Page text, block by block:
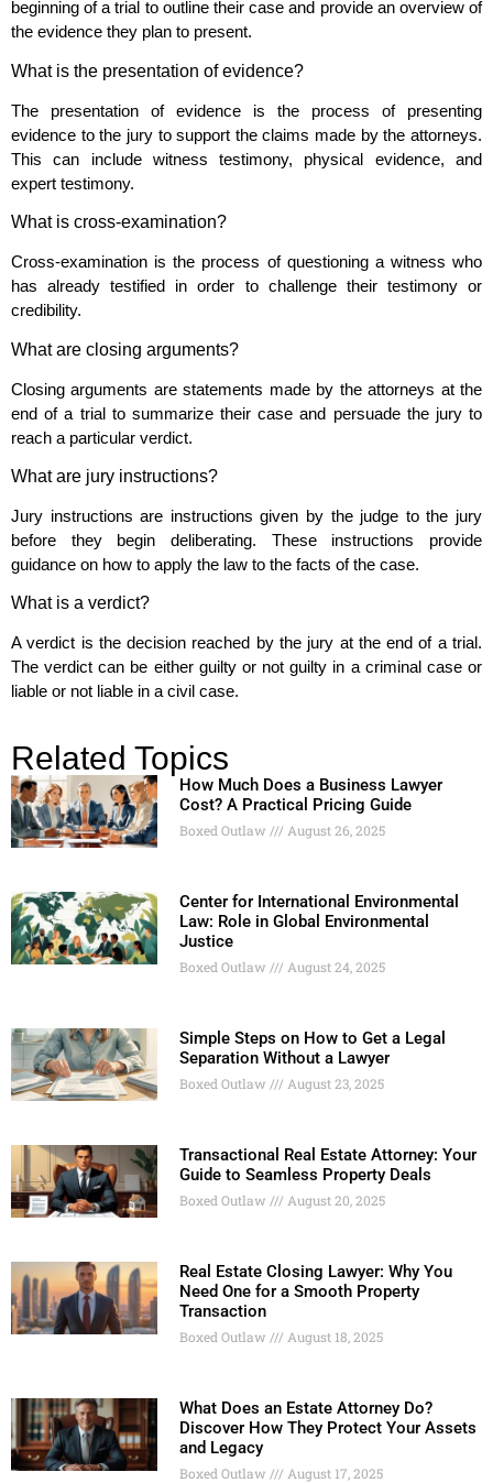
beginning of a trial to outline their case and provide an overview of
the evidence they plan to present.
What is the presentation of evidence?
The presentation of evidence is the process of presenting
evidence to the jury to support the claims made by the attorneys.
This can include witness testimony, physical evidence, and
expert testimony.
What is cross-examination?
Cross-examination is the process of questioning a witness who
has already testified in order to challenge their testimony or
credibility.
What are closing arguments?
Closing arguments are statements made by the attorneys at the
end of a trial to summarize their case and persuade the jury to
reach a particular verdict.
What are jury instructions?
Jury instructions are instructions given by the judge to the jury
before they begin deliberating. These instructions provide
guidance on how to apply the law to the facts of the case.
What is a verdict?
A verdict is the decision reached by the jury at the end of a trial.
The verdict can be either guilty or not guilty in a criminal case or
liable or not liable in a civil case.
Related Topics
How Much Does a Business Lawyer
Cost? A Practical Pricing Guide
Boxed Outlaw August 26, 2025
Center for International Environmental
Law: Role in Global Environmental
Justice
Boxed Outlaw August 24, 2025
Simple Steps on How to Get a Legal
Separation Without a Lawyer
Boxed Outlaw August 23, 2025
Transactional Real Estate Attorney: Your
Guide to Seamless Property Deals
Boxed Outlaw August 20, 2025
Real Estate Closing Lawyer: Why You
Need One for a Smooth Property
Transaction
Boxed Outlaw August 18, 2025
What Does an Estate Attorney Do?
Discover How They Protect Your Assets
and Legacy
Boxed Outlaw August 17, 2025